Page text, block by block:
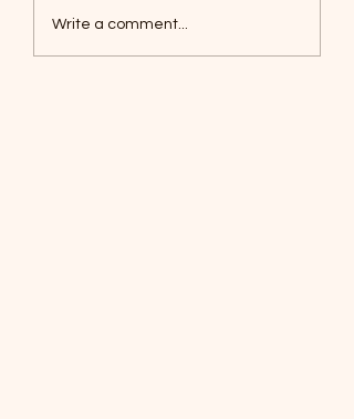
Foxes, Baseball day!
Write a comment...